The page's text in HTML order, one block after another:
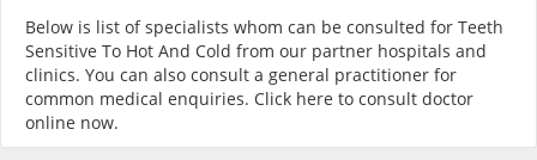
Buy COVID-19 Group Test
COVID-19 Portal
Below is list of specialists whom can be consulted for Teeth
Sensitive To Hot And Cold from our partner hospitals and
clinics. You can also consult a general practitioner for
common medical enquiries. Click here to consult doctor
online now.